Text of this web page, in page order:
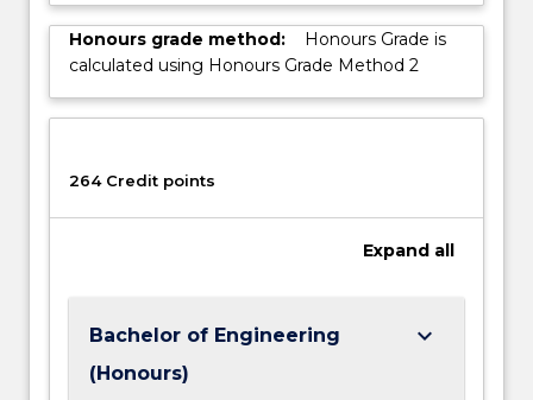
Honours grade method:
Honours Grade is
calculated using Honours Grade Method 2
264 Credit points
Expand all
Bachelor of Engineering
(Honours)
keyboard_arrow_down